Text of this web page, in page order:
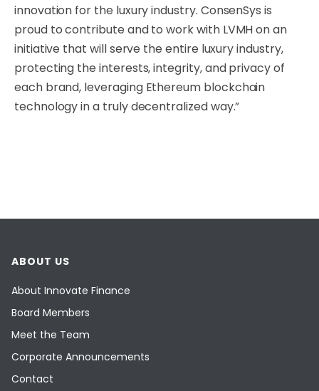
innovation for the luxury industry. ConsenSys is
proud to contribute and to work with LVMH on an
initiative that will serve the entire luxury industry,
protecting the interests, integrity, and privacy of
each brand, leveraging Ethereum blockchain
technology in a truly decentralized way.”
ABOUT US
About Innovate Finance
Board Members
Meet the Team
Corporate Announcements
Contact